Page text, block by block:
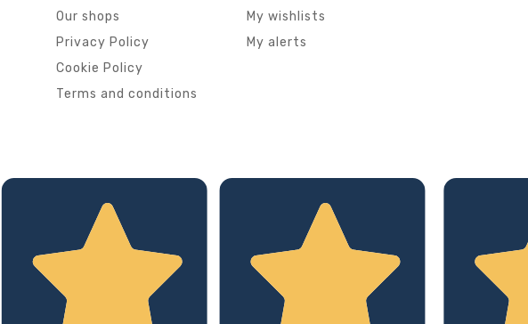
Our shops
Privacy Policy
Cookie Policy
Terms and conditions
My wishlists
My alerts